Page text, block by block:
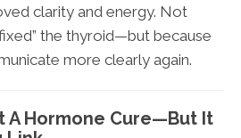
clarity and energy. Not
the thyroid—but because
more clearly again.
A Hormone Cure—But It